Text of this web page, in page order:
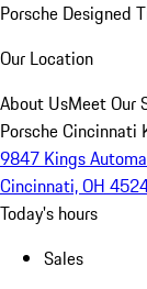
Porsche Designed
Our Location
About UsMeet Our
Porsche Cincinnati
9847 Kings
Cincinnati, OH
Today's hours
Sales